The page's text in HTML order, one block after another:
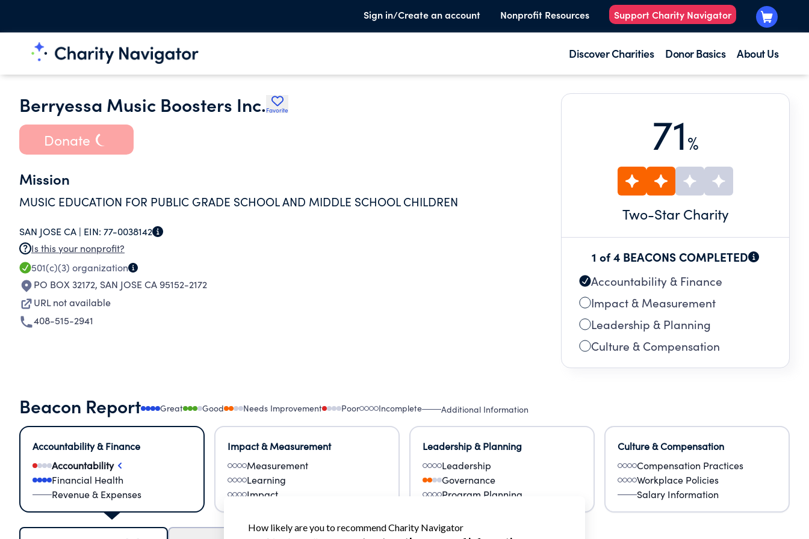
Sign in/Create an account Nonprofit Resources Support Charity Navigator
Discover Charities Donor Basics About Us
Berryessa Music Boosters Inc. Favorite
Donate
Mission
MUSIC EDUCATION FOR PUBLIC GRADE SCHOOL AND MIDDLE SCHOOL CHILDREN
SAN JOSE CA | EIN: 77-0038142
Is this your nonprofit?
501(c)(3) organization
PO BOX 32172, SAN JOSE CA 95152-2172
URL not available
408-515-2941
71%
Two-Star Charity
1 of 4 BEACONS COMPLETED
Accountability & Finance
Impact & Measurement
Leadership & Planning
Culture & Compensation
Beacon Report Great Good Needs Improvement Poor Incomplete Additional Information
Accountability & Finance
Accountability
Financial Health
Revenue & Expenses
Impact & Measurement
Measurement
Learning
Impact
Leadership & Planning
Leadership
Governance
Program Planning
Culture & Compensation
Compensation Practices
Workplace Policies
Salary Information